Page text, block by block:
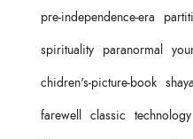
pre-independence-era
spirituality paranormal
chidren's-picture-book
farewell classic technology